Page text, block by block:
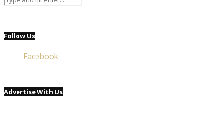
Follow Us
Facebook
Advertise With Us